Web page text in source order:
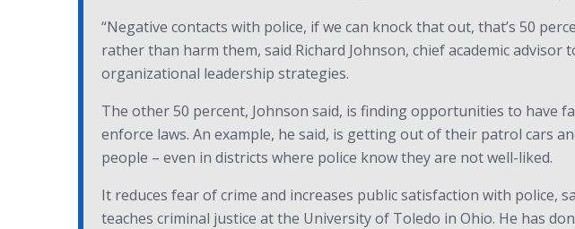
“Negative contacts with police, if we can knock that out, that’s 50
rather than harm them, said Richard Johnson, chief academic
organizational leadership strategies.
The other 50 percent, Johnson said, is finding opportunities to have
enforce laws. An example, he said, is getting out of their patrol cars
people – even in districts where police know they are not well-liked.
It reduces fear of crime and increases public satisfaction with police,
teaches criminal justice at the University of Toledo in Ohio. He has